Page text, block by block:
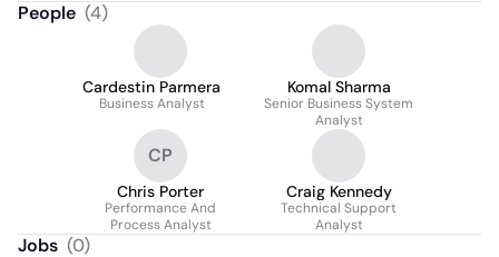
People (4)
Cardestin Parmera
Business Analyst
Komal Sharma
Senior Business System
Analyst
CP
Chris Porter
Performance And
Process Analyst
Craig Kennedy
Technical Support
Analyst
Jobs (0)